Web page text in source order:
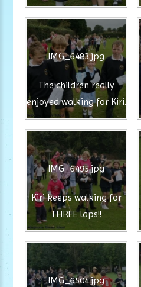
IMG_6483.jpg
The children really
enjoyed walking for Kiri.
IMG_6495.jpg
Kiri keeps walking for
THREE laps!!
IMG_6504.jpg